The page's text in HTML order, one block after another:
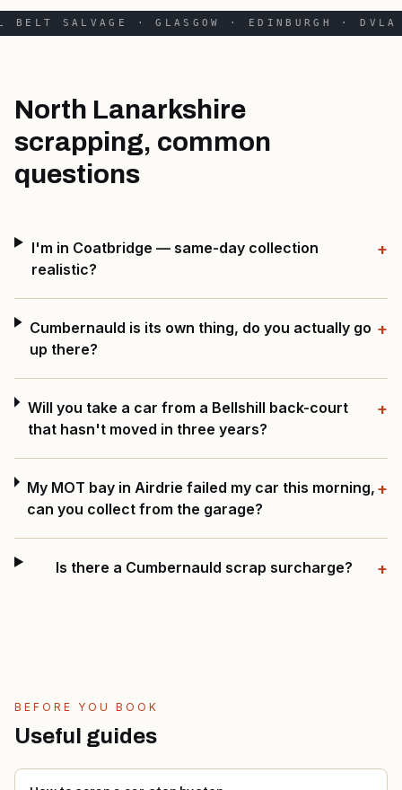
BELT SALVAGE · GLASGOW · EDINBURGH · DVLA
North Lanarkshire
scrapping, common
questions
I'm in Coatbridge — same-day collection
realistic?
+
Cumbernauld is its own thing, do you actually go
up there?
+
Will you take a car from a Bellshill back-court
that hasn't moved in three years?
+
My MOT bay in Airdrie failed my car this morning,
can you collect from the garage?
+
Is there a Cumbernauld scrap surcharge? +
BEFORE YOU BOOK
Useful guides